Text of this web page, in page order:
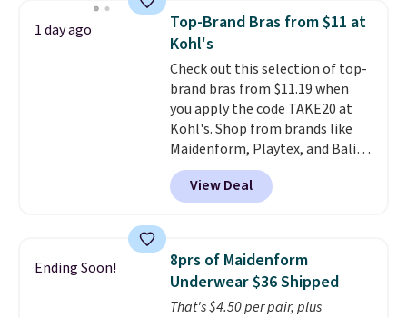
this sale. Check out the popular
Double Support Cotton-Blend
Wireless Bra, which drops from
$48 to $19.99. That's typically
the lowest price we ever seen on
this style. You can also score six
pairs of underwear for $36. No
other store has these styles
priced lower.
1 day ago
Top-Brand Bras from $11 at
Kohl's
Check out this selection of top-
brand bras from $11.19 when
you apply the code TAKE20 at
Kohl's. Shop from brands like
Maidenform, Playtex, and Bali.
We found this Bali Comfort
Revolution Seamless Bra drops
from $19 to $13.99 to $11.19
bra is available in 4 colors at this
price. Also, this Playtex 18 Hour
Ultimate Wireless Bra drops
from $43 to $19.99 to $15.99
View Deal
Ending Soon!
8prs of Maidenform
Underwear $36 Shipped
That's $4.50 per pair, plus